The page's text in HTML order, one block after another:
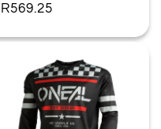
Regular
R569.25